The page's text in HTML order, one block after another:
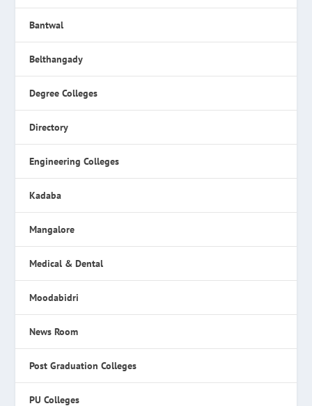
Bantwal
Belthangady
Degree Colleges
Directory
Engineering Colleges
Kadaba
Mangalore
Medical & Dental
Moodabidri
News Room
Post Graduation Colleges
PU Colleges